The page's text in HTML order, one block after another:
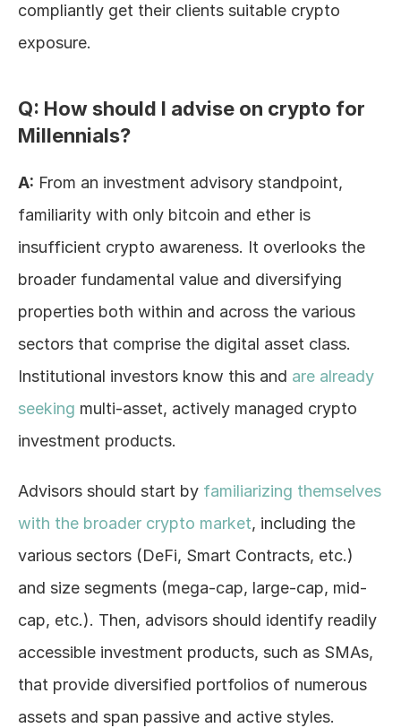
compliantly get their clients suitable crypto
exposure.
Q: How should I advise on crypto for
Millennials?
A: From an investment advisory standpoint,
familiarity with only bitcoin and ether is
insufficient crypto awareness. It overlooks the
broader fundamental value and diversifying
properties both within and across the various
sectors that comprise the digital asset class.
Institutional investors know this and are already
seeking multi-asset, actively managed crypto
investment products.
Advisors should start by familiarizing themselves
with the broader crypto market, including the
various sectors (DeFi, Smart Contracts, etc.)
and size segments (mega-cap, large-cap, mid-
cap, etc.). Then, advisors should identify readily
accessible investment products, such as SMAs,
that provide diversified portfolios of numerous
assets and span passive and active styles.